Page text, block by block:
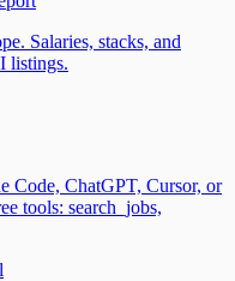
Salaries, stacks, and
listings.
Code, ChatGPT, Cursor, or
tools: search_jobs,